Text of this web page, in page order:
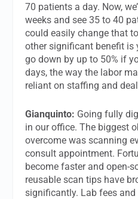
70 patients a day. Now,
weeks and see 35 to 40
could easily change that
other significant benefit is
go down by up to 50% if
days, the way the labor
reliant on staffing and
Gianquinto: Going fully
in our office. The biggest
overcome was scanning
consult appointment.
become faster and open-
reusable scan tips have
significantly. Lab fees